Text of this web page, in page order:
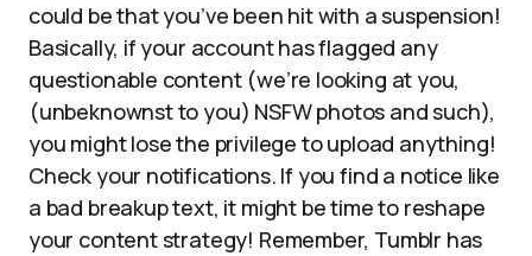
could be that you’ve been hit with a suspension!
Basically, if your account has flagged any
questionable content (we’re looking at you,
(unbeknownst to you) NSFW photos and such),
you might lose the privilege to upload anything!
Check your notifications. If you find a notice like
a bad breakup text, it might be time to reshape
your content strategy! Remember, Tumblr has